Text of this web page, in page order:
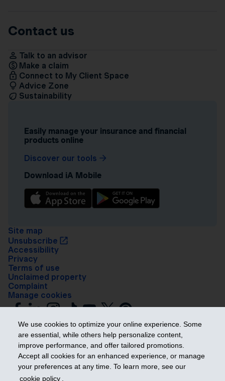
We use cookies to optimize your online experience. Some
are essential, while others help personalize content,
improve performance, and offer tailored promotions.
Accept all cookies for an enhanced experience, or manage
your preferences at any time. To learn more, see our
cookie policy .
Contact us
Talk to an advisor
Make a claim
Connect to My Client Space
Advice Zone
Sustainability
Easily manage your insurance and financial
products online
Discover our tools
Download iA Mobile
Site map
Unsubscribe
Accessibility
Privacy
Terms of use
Unclaimed property
Complaint
Manage cookies